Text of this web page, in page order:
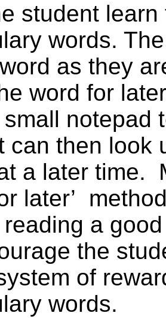
student
words.
as they
word for
notepad
can then look
a later time.
later’
a
the
of
words.